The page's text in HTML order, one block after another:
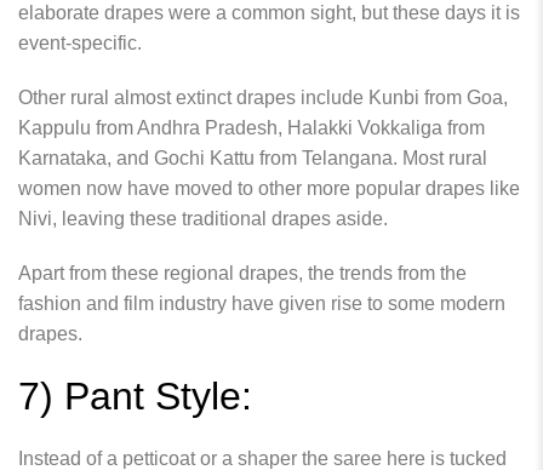
elaborate drapes were a common sight, but these days it is
event-specific.
Other rural almost extinct drapes include Kunbi from Goa,
Kappulu from Andhra Pradesh, Halakki Vokkaliga from
Karnataka, and Gochi Kattu from Telangana. Most rural
women now have moved to other more popular drapes like
Nivi, leaving these traditional drapes aside.
Apart from these regional drapes, the trends from the
fashion and film industry have given rise to some modern
drapes.
7) Pant Style:
Instead of a petticoat or a shaper the saree here is tucked